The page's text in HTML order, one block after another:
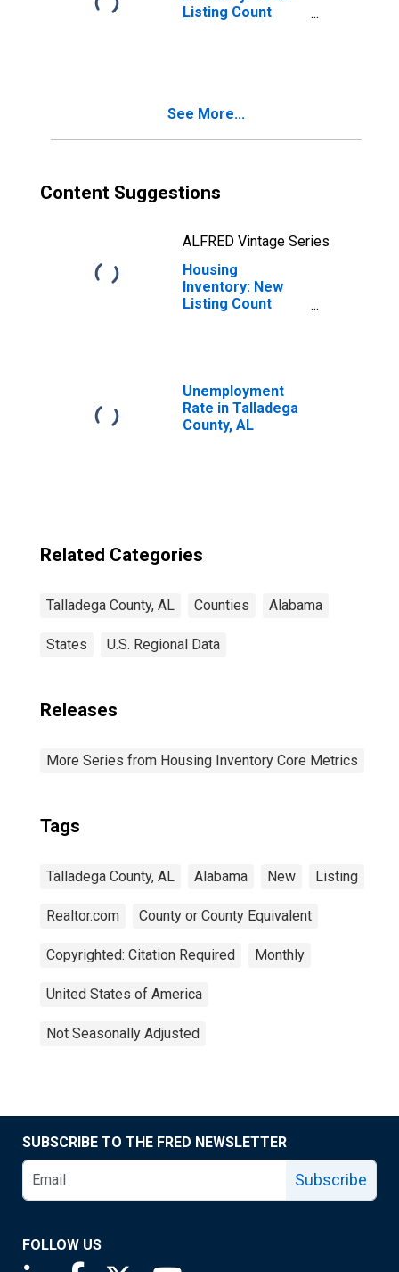
Listing Count
See More...
Content Suggestions
ALFRED Vintage Series
Housing
Inventory: New
Listing Count
Unemployment
Rate in Talladega
County, AL
Related Categories
Talladega County, AL Counties Alabama
States U.S. Regional Data
Releases
More Series from Housing Inventory Core Metrics
Tags
Talladega County, AL Alabama New Listing
Realtor.com County or County Equivalent
Copyrighted: Citation Required Monthly
United States of America
Not Seasonally Adjusted
SUBSCRIBE TO THE FRED NEWSLETTER
Subscribe
FOLLOW US